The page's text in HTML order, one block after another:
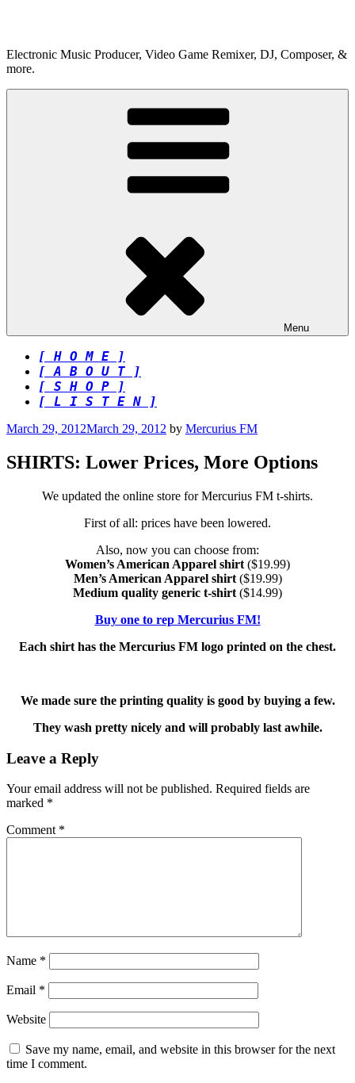
Electronic Music Producer, Video Game Remixer, DJ, Composer, &
more.
Menu
[ H O M E ]
[ A B O U T ]
[ S H O P ]
[ L I S T E N ]
Posted
March 29, 2012March 29, 2012 by Mercurius FM
SHIRTS: Lower Prices, More Options
We updated the online store for Mercurius FM t-shirts.
First of all: prices have been lowered.
Also, now you can choose from:
Women’s American Apparel shirt ($19.99)
Men’s American Apparel shirt($19.99)
Medium quality generic t-shirt ($14.99)
Buy one to rep Mercurius FM!
Each shirt has the Mercurius FM logo printed on the chest.
We made sure the printing quality is good by buying a few.
They wash pretty nicely and will probably last awhile.
Leave a Reply
Your email address will not be published. Required fields are
marked *
Comment *
Name *
Email *
Website
Save my name, email, and website in this browser for the next
time I comment.